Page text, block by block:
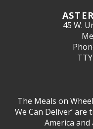
45 W.
TTY
The Meals on
We Can Deliver’
America and